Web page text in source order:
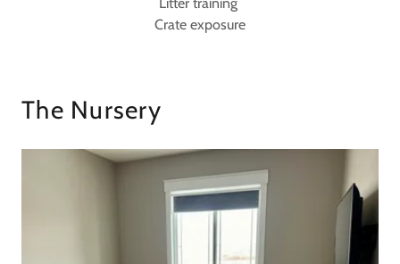
Crate exposure
The Nursery